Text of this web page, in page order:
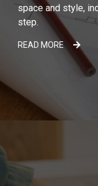
space and style,
step.
READ MORE